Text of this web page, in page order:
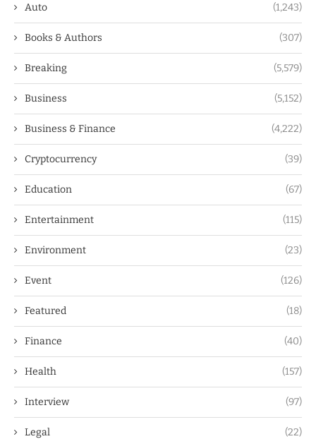
Auto (1,243)
Books & Authors (307)
Breaking (5,579)
Business (5,152)
Business & Finance (4,222)
Cryptocurrency (39)
Education (67)
Entertainment (115)
Environment (23)
Event (126)
Featured (18)
Finance (40)
Health (157)
Interview (97)
Legal (22)